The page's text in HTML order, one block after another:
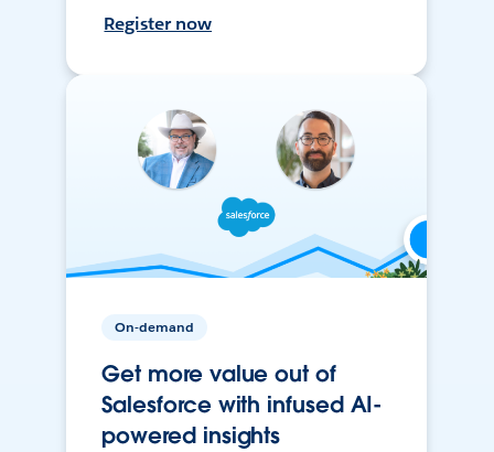
Register now
On-demand
Get more value out of
Salesforce with infused AI-
powered insights